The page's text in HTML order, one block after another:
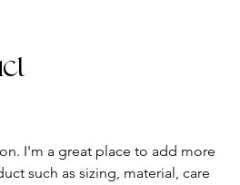
I'm a great place to add more
such as sizing, material, care